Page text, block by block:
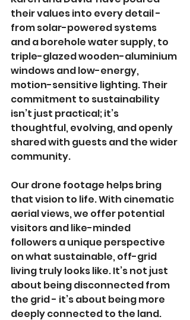
their values into every detail -
from solar-powered systems
and a borehole water supply, to
triple-glazed wooden-aluminium
windows and low-energy,
motion-sensitive lighting. Their
commitment to sustainability
isn’t just practical; it’s
thoughtful, evolving, and openly
shared with guests and the wider
community.
Our drone footage helps bring
that vision to life. With cinematic
aerial views, we offer potential
visitors and like-minded
followers a unique perspective
on what sustainable, off-grid
living truly looks like. It’s not just
about being disconnected from
the grid - it’s about being more
deeply connected to the land.